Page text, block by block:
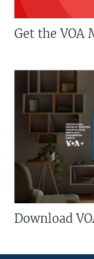
Get the VOA
Download